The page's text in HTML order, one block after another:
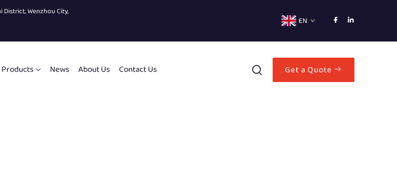
District, Wenzhou City,
EN
Products News About Us Contact Us Get a Quote